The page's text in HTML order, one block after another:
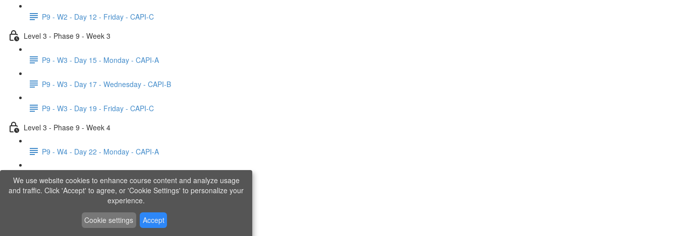
P9 - W2 - Day 12 - Friday - CAPI-C
Level 3 - Phase 9 - Week 3
P9 - W3 - Day 15 - Monday - CAPI-A
P9 - W3 - Day 17 - Wednesday - CAPI-B
P9 - W3 - Day 19 - Friday - CAPI-C
Level 3 - Phase 9 - Week 4
P9 - W4 - Day 22 - Monday - CAPI-A
P9 - W4 - Day 24 - Wednesday - LACT
P9 - W4 - Day 26 - Friday - CAPI-B
Level 3 - Phase 10 Exercises
We use website cookies to enhance course content and analyze usage
and traffic. Click 'Accept' to agree, or 'Cookie Settings' to personalize your
experience.
Cookie settings
Accept